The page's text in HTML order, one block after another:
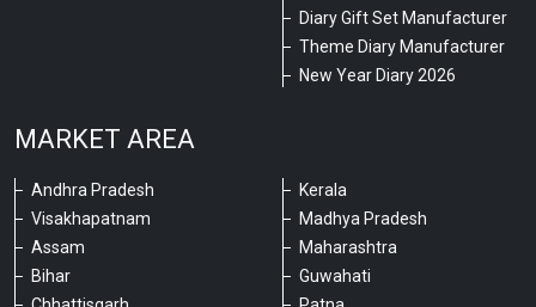
Diary Gift Set Manufacturer
Theme Diary Manufacturer
New Year Diary 2026
MARKET AREA
Andhra Pradesh
Visakhapatnam
Assam
Bihar
Kerala
Madhya Pradesh
Maharashtra
Guwahati